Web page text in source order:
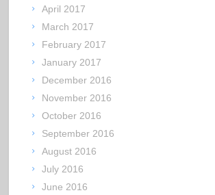
April 2017
March 2017
February 2017
January 2017
December 2016
November 2016
October 2016
September 2016
August 2016
July 2016
June 2016